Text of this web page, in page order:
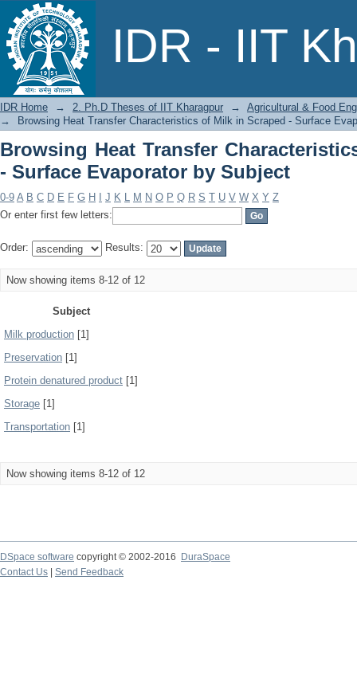
IDR - IIT
Browsing Heat Transfer
Subject
IDR Home → 2. Ph.D Theses of IIT Kharagpur →
Agricultural & Food
→
Browsing Heat Transfer Characteristics of Milk in Scraped - Surface
Browsing Heat Transfer
- Surface Evaporator by Subject
0-9 A B C D E F G H J K L M N O P Q R S T U V W X Y Z
Or enter first few letters:
Order: Results:
Now showing items 8-12 of 12
Subject
Milk production [1]
Preservation [1]
Protein denatured product [1]
Storage [1]
Transportation [1]
Now showing items 8-12 of 12
DSpace software copyright © 2002-2016
DuraSpace
Contact Us
Send Feedback